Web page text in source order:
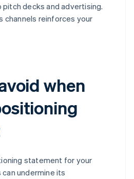
pitch decks and advertising.
channels reinforces your
when
statement for your
undermine its